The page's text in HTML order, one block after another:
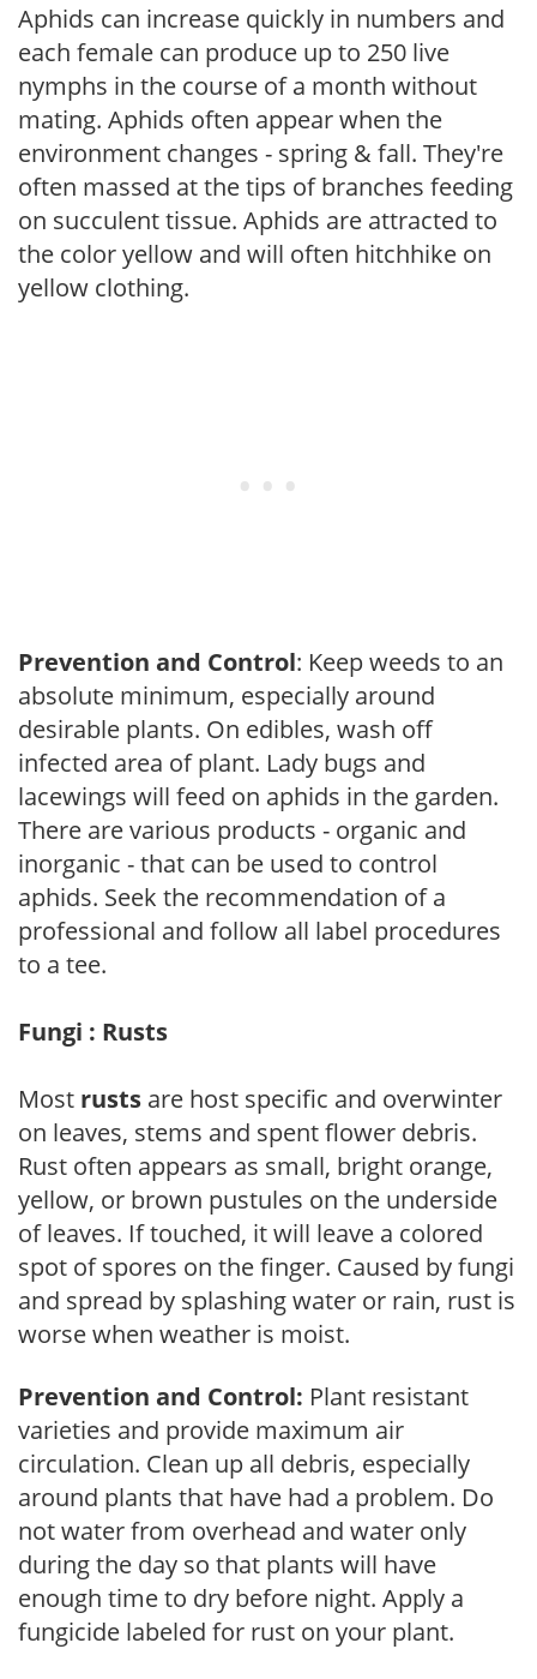
Aphids can increase quickly in numbers and
each female can produce up to 250 live
nymphs in the course of a month without
mating. Aphids often appear when the
environment changes - spring & fall. They're
often massed at the tips of branches feeding
on succulent tissue. Aphids are attracted to
the color yellow and will often hitchhike on
yellow clothing.
Prevention and Control: Keep weeds to an
absolute minimum, especially around
desirable plants. On edibles, wash off
infected area of plant. Lady bugs and
lacewings will feed on aphids in the garden.
There are various products - organic and
inorganic - that can be used to control
aphids. Seek the recommendation of a
professional and follow all label procedures
to a tee.
Fungi : Rusts
Most rusts are host specific and overwinter
on leaves, stems and spent flower debris.
Rust often appears as small, bright orange,
yellow, or brown pustules on the underside
of leaves. If touched, it will leave a colored
spot of spores on the finger. Caused by fungi
and spread by splashing water or rain, rust is
worse when weather is moist.
Prevention and Control: Plant resistant
varieties and provide maximum air
circulation. Clean up all debris, especially
around plants that have had a problem. Do
not water from overhead and water only
during the day so that plants will have
enough time to dry before night. Apply a
fungicide labeled for rust on your plant.